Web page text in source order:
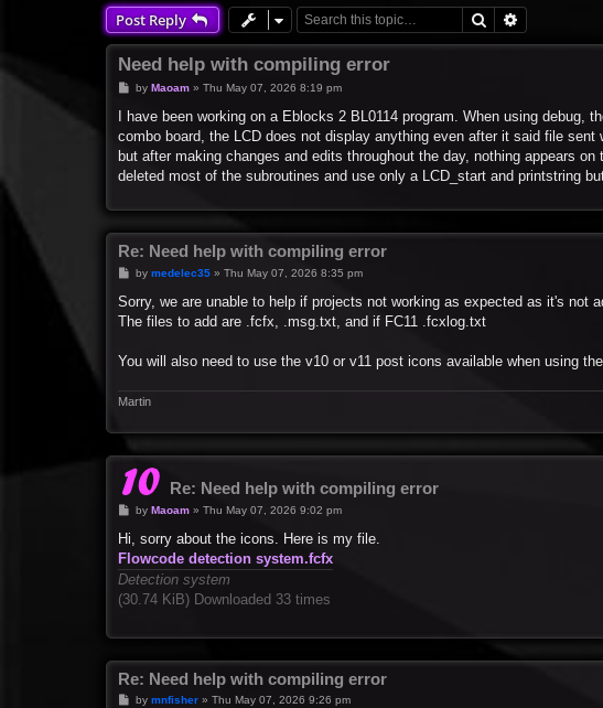
Post Reply Search
Need help with compiling error
P
s
by Maoam» Thu May 07, 2026 8:19 pm
I have been working on a Eblocks 2 BL0114 program. When using
combo board, the LCD does not display anything even after it said file
but after making changes and edits throughout the day, nothing appears
deleted most of the subroutines and use only a LCD_start and printstring
Re: Need help with compiling error
P
s
by medelec35» Thu May 07, 2026 8:35 pm
Sorry, we are unable to help if projects not working as expected as it's not
The files to add are .fcfx, .msg.txt, and if FC11 .fcxlog.txt
You will also need to use the v10 or v11 post icons available when using
Martin
Re: Need help with compiling error
P
t
by Maoam» Thu May 07, 2026 9:02 pm
Hi, sorry about the icons. Here is my file.
Flowcode detection system.fcfx
Detection system
(30.74 KiB) Downloaded 33 times
Re: Need help with compiling error
Pby mnfisher» Thu May 07, 2026 9:26 pm